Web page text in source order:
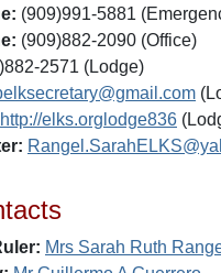
(909)991-5881
(909)882-2090 (Office)
2571 (Lodge)
http://elks.orglodge836
Mrs Sarah Ruth